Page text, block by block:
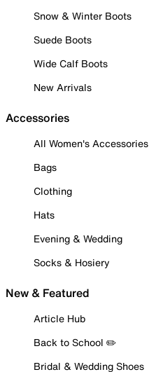
Snow & Winter Boots
Suede Boots
Wide Calf Boots
New Arrivals
Accessories
All Women's Accessories
Bags
Clothing
Hats
Evening & Wedding
Socks & Hosiery
New & Featured
Article Hub
Back to School ✏️
Bridal & Wedding Shoes